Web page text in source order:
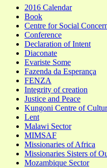
2016 Calendar
Book
Centre for Social
Conference
Declaration of Intent
Diaconate
Evariste Some
Fazenda da Esperança
FENZA
Integrity of creation
Justice and Peace
Kungoni Centre of
Lent
Malawi Sector
MIMSAF
Missionaries of Africa
Missionaries Sisters of
Mozambique Sector